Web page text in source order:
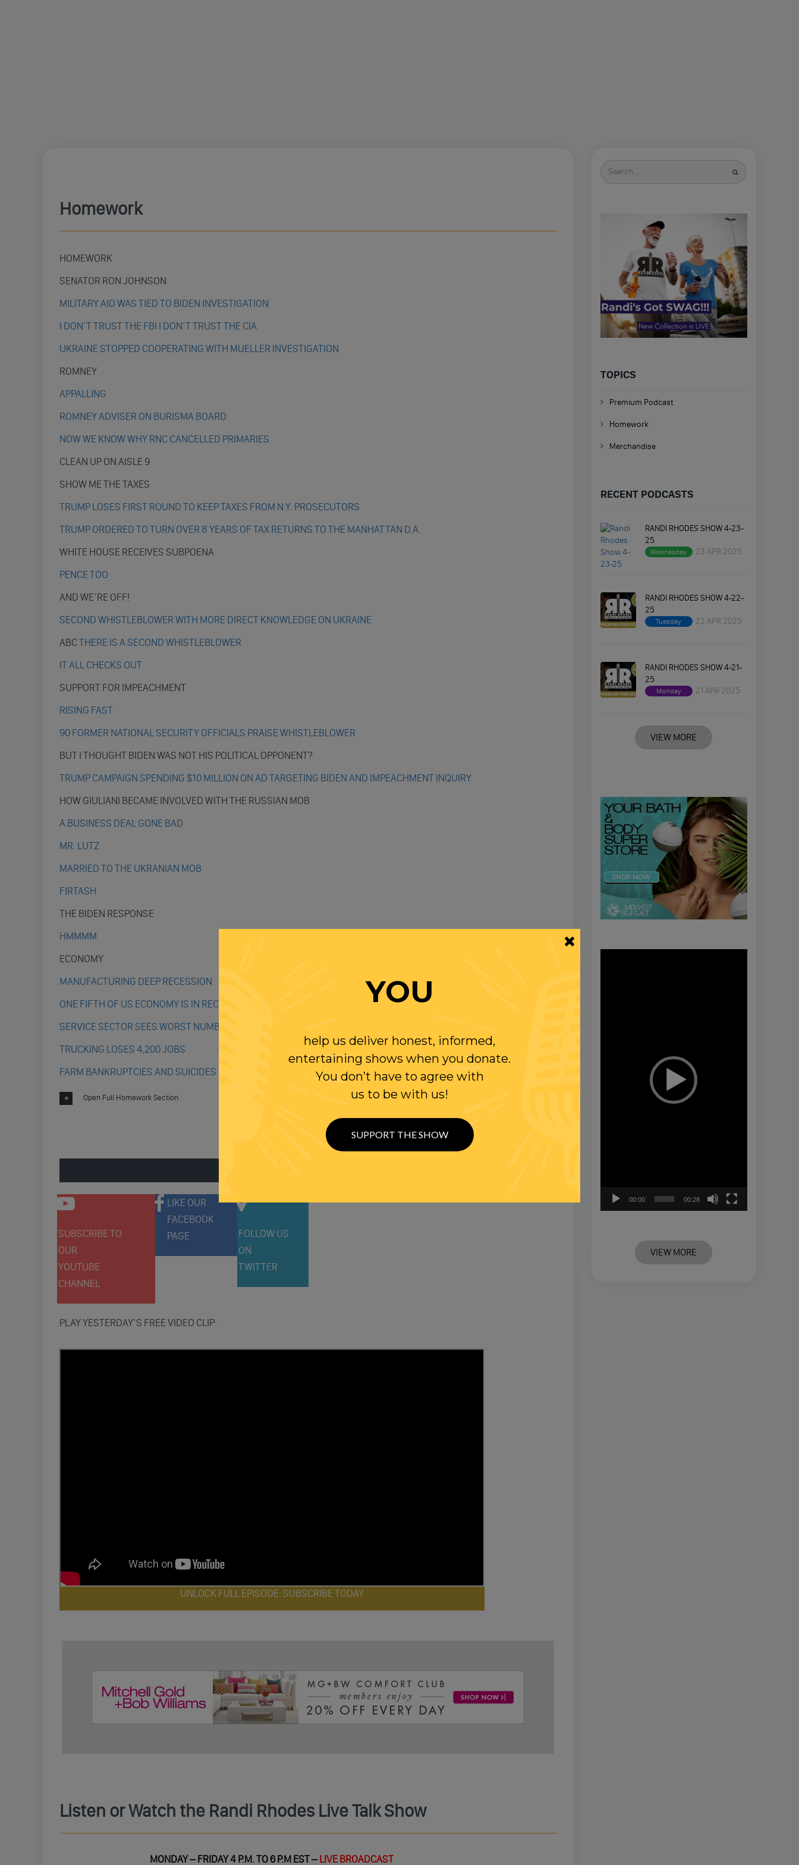
Homework
HOMEWORK
SENATOR RON JOHNSON
MILITARY AID WAS TIED TO BIDEN INVESTIGATION
I DON’T TRUST THE FBI I DON’T TRUST THE CIA
UKRAINE STOPPED COOPERATING WITH MUELLER INVESTIGATION
ROMNEY
APPALLING
ROMNEY ADVISER ON BURISMA BOARD
NOW WE KNOW WHY RNC CANCELLED PRIMARIES
CLEAN UP ON AISLE 9
SHOW ME THE TAXES
TRUMP LOSES FIRST ROUND TO KEEP TAXES FROM N.Y. PROSECUTORS
TRUMP ORDERED TO TURN OVER 8 YEARS OF TAX RETURNS TO THE MANHATTAN D.A.
WHITE HOUSE RECEIVES SUBPOENA
PENCE TOO
AND WE’RE OFF!
SECOND WHISTLEBLOWER WITH MORE DIRECT KNOWLEDGE ON UKRAINE
ABCTHERE IS A SECOND WHISTLEBLOWER
IT ALL CHECKS OUT
SUPPORT FOR IMPEACHMENT
RISING FAST
90 FORMER NATIONAL SECURITY OFFICIALS PRAISE WHISTLEBLOWER
BUT I THOUGHT BIDEN WAS NOT HIS POLITICAL OPPONENT?
TRUMP CAMPAIGN SPENDING $10 MILLION ON AD TARGETING BIDEN AND IMPEACHMENT INQUIRY
HOW GIULIANI BECAME INVOLVED WITH THE RUSSIAN MOB
A BUSINESS DEAL GONE BAD
MR. LUTZ
MARRIED TO THE UKRANIAN MOB
FIRTASH
THE BIDEN RESPONSE
HMMMM
ECONOMY
MANUFACTURING DEEP RECESSION
ONE FIFTH OF US ECONOMY IS IN RECESSION
SERVICE SECTOR SEES WORST NUMBERS IN 3 YEARS
TRUCKING LOSES 4,200 JOBS
FARM BANKRUPTCIES AND SUICIDES UP
Open Full Homework Section
SUBSCRIBE TO
OUR
YOUTUBE
CHANNEL
LIKE OUR
FACEBOOK
PAGE
FOLLOW US
ON
TWITTER
PLAY YESTERDAY’S FREE VIDEO CLIP:
UNLOCK FULL EPISODE: SUBSCRIBE TODAY
Listen or Watch the Randi Rhodes Live Talk Show
MONDAY – FRIDAY 4 P.M. TO 6 P.M EST –LIVE BROADCAST
Search
for
TOPICS
Premium Podcast
Homework
Merchandise
RECENT PODCASTS
RANDI RHODES SHOW 4-23-
25
Wednesday 23 APR 2025
RANDI RHODES SHOW 4-22-
25
Tuesday 22 APR 2025
RANDI RHODES SHOW 4-21-
25
Monday 21 APR 2025
VIEW MORE
00:00 00:28
VIEW MORE
YOU
help us deliver honest, informed,
entertaining shows when you donate.
You don’t have to agree with
us to be with us!
SUPPORT THE SHOW